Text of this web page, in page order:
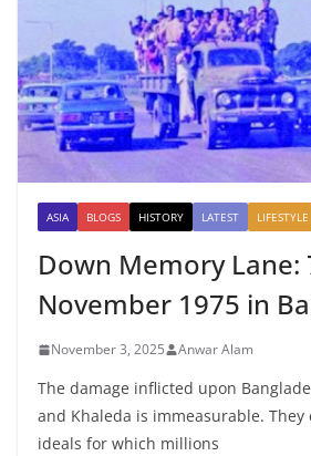
ASIA BLOGS HISTORY LATEST LIFESTYLE
Down Memory Lane:
November 1975 in
November 3, 2025 Anwar Alam
The damage inflicted upon
and Khaleda is immeasurable.
ideals for which millions